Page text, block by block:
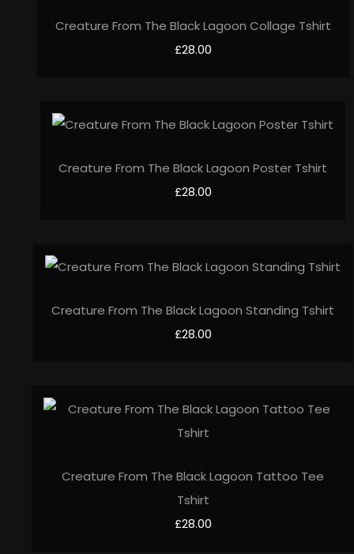
Creature From The Black Lagoon Collage Tshirt
£28.00
Creature From The Black Lagoon Poster Tshirt
£28.00
Creature From The Black Lagoon Standing Tshirt
£28.00
Creature From The Black Lagoon Tattoo Tee
Tshirt
£28.00